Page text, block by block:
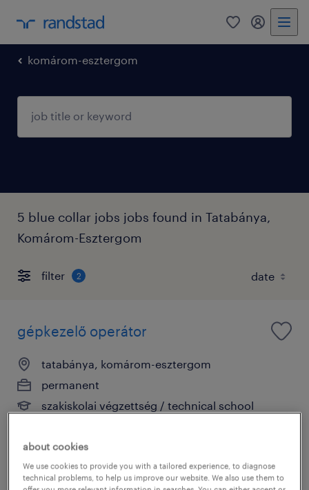
0 my
komárom-esztergom
5 blue collar jobs jobs found in Tatabánya,
Komárom-Esztergom
filter 2
gépkezelő operátor
tatabánya, komárom-esztergom
permanent
szakiskolai végzettség / technical school
posted 23 july 2026
about cookies
We use cookies to provide you with a tailored experience, to diagnose
technical problems, to help us improve our website. We also use them to